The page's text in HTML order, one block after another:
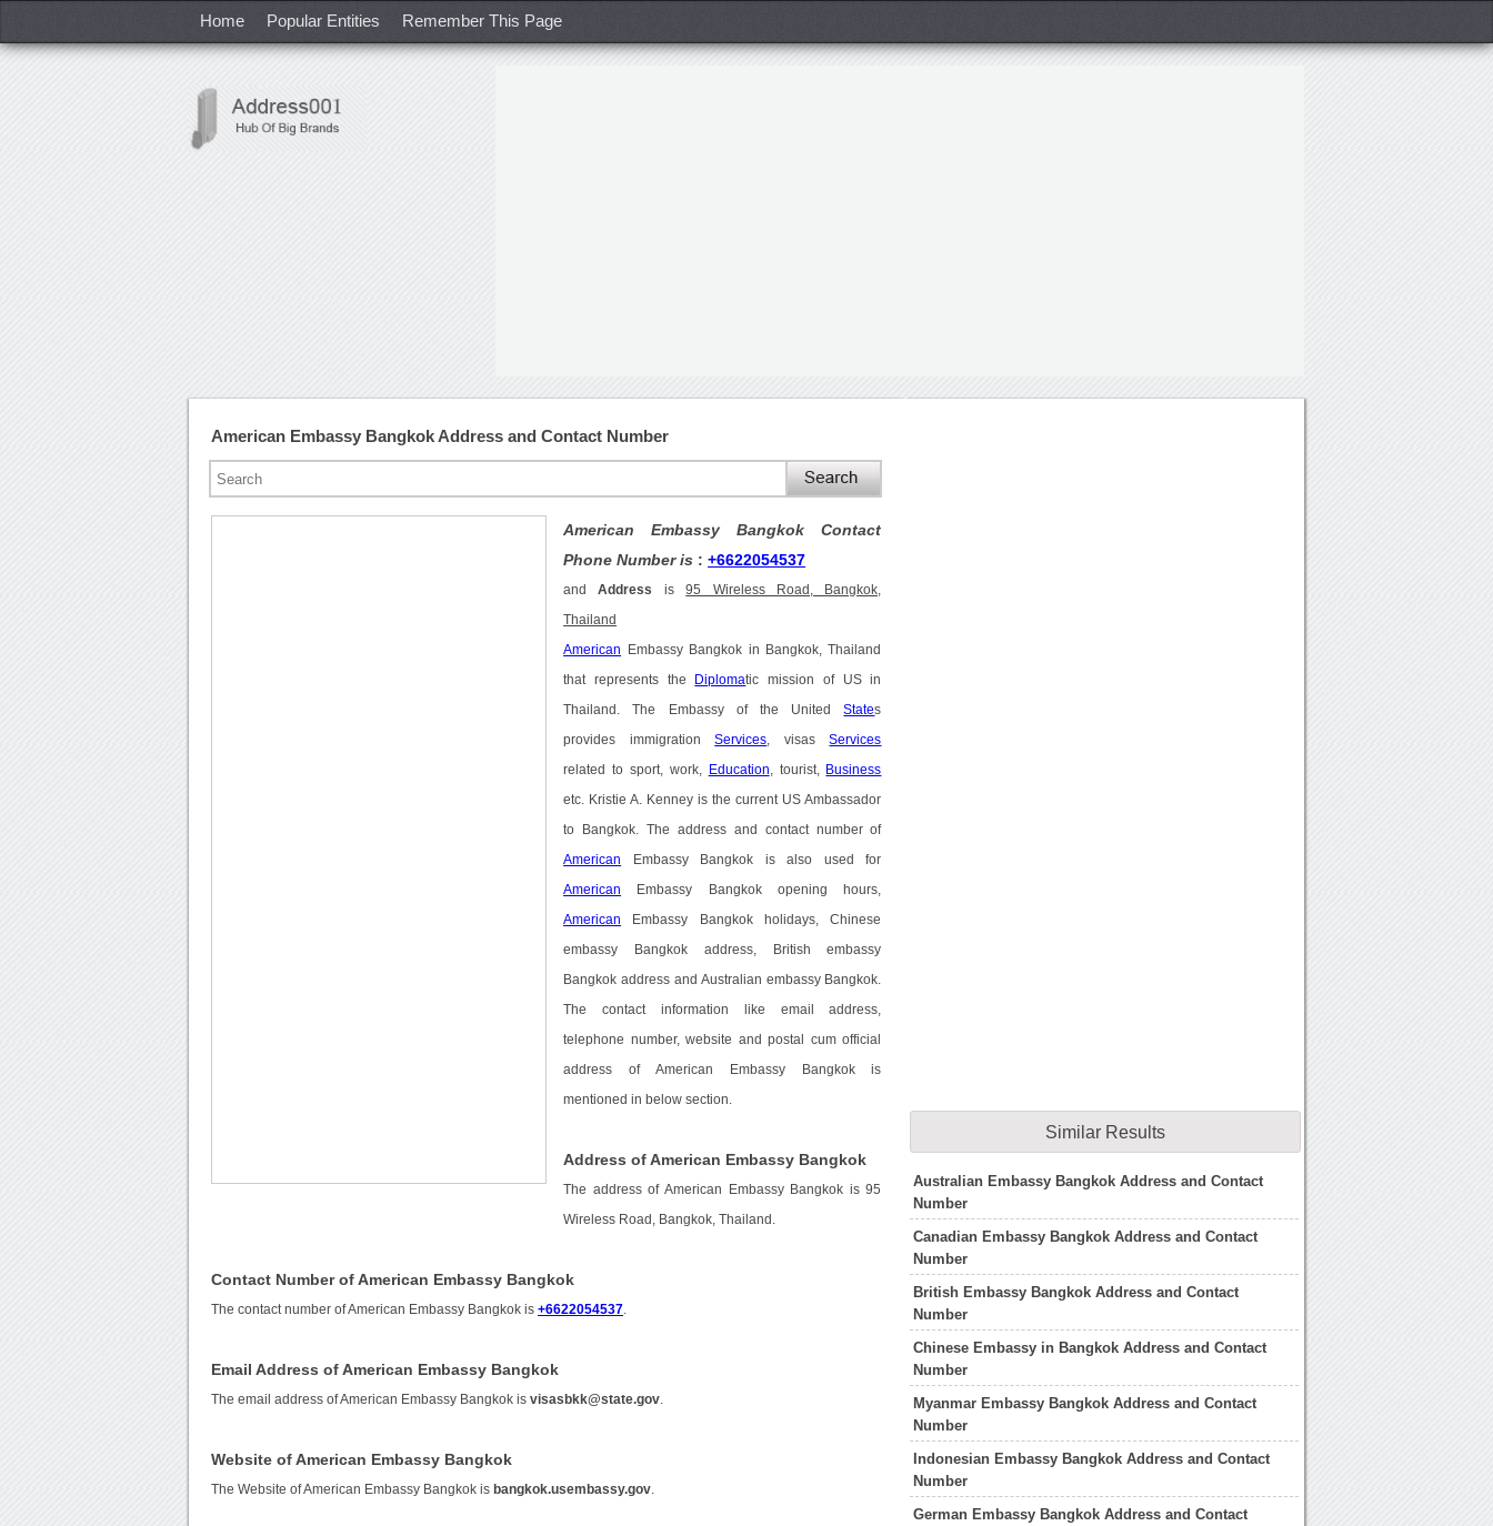
Home Popular Entities Remember This Page
American Embassy Bangkok Address and Contact Number
American Embassy Bangkok Contact
Phone Number is :+6622054537
andAddress is95 Wireless Road, Bangkok,
Thailand
American Embassy Bangkok in Bangkok, Thailand
that represents the Diplomatic mission of US in
Thailand. The Embassy of the UnitedStates
provides immigrationServices , visasServices
related to sport, work, Education , tourist, Business
etc. Kristie A. Kenney is the current US Ambassador
to Bangkok. The address and contact number of
American Embassy Bangkok is also used for
American Embassy Bangkok opening hours,
American Embassy Bangkok holidays, Chinese
embassy Bangkok address, British embassy
Bangkok address and Australian embassy Bangkok.
The contact information like email address,
telephone number, website and postal cum official
address of American Embassy Bangkok is
mentioned in below section.
Address of American Embassy Bangkok
The address of American Embassy Bangkok is 95
Wireless Road, Bangkok, Thailand.
Contact Number of American Embassy Bangkok
The contact number of American Embassy Bangkok is+6622054537
Email Address of American Embassy Bangkok
The email address of American Embassy Bangkok isvisasbkk@state.gov
Website of American Embassy Bangkok
The Website of American Embassy Bangkok is bangkok.usembassy.gov
Similar Results
Australian Embassy Bangkok Address and Contact
Number
Canadian Embassy Bangkok Address and Contact
Number
British Embassy Bangkok Address and Contact
Number
Chinese Embassy in Bangkok Address and Contact
Number
Myanmar Embassy Bangkok Address and Contact
Number
Indonesian Embassy Bangkok Address and Contact
Number
German Embassy Bangkok Address and Contact